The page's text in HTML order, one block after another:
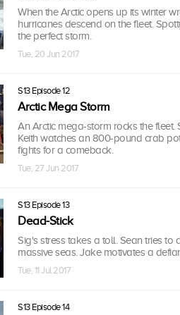
When the Arctic opens up its winter
hurricanes descend on the fleet.
the perfect storm.
Tue, 20 Jun 2017
S13 Episode 12
Arctic Mega Storm
An Arctic mega-storm rocks the
Keith watches an 800-pound crab
fights for a comeback.
Tue, 27 Jun 2017
S13 Episode 13
Dead-Stick
Sig's stress takes a toll. Sean tries to
massive seas. Jake motivates a
Tue, 11 Jul 2017
S13 Episode 14